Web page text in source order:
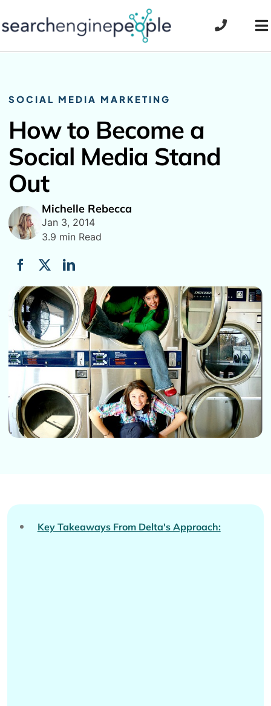
to
SOCIAL MEDIA MARKETING
How to Become a
Social Media Stand
Out
Michelle Rebecca
Jan 3, 2014
3.9 min Read
Key Takeaways From Delta's Approach: